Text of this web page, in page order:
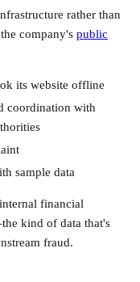
rather than
company's public
its website offline
coordination with
sample data
financial
kind of data that's
fraud.